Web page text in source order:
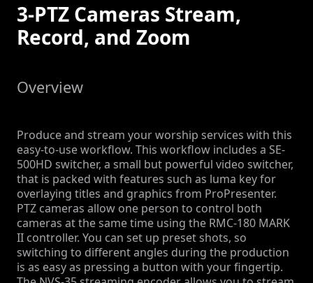
3-PTZ Cameras Stream,
Record, and Zoom
Overview
Produce and stream your worship services with this
easy-to-use workflow. This workflow includes a SE-
500HD switcher, a small but powerful video switcher,
that is packed with features such as luma key for
overlaying titles and graphics from ProPresenter.
PTZ cameras allow one person to control both
cameras at the same time using the RMC-180 MARK
II controller. You can set up preset shots, so
switching to different angles during the production
is as easy as pressing a button with your fingertip.